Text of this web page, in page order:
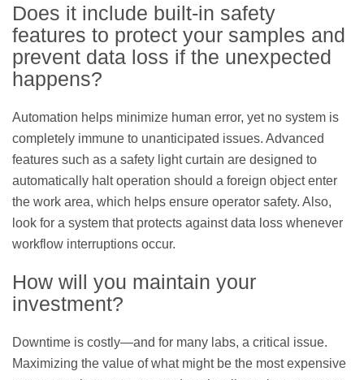
Does it include built-in safety
features to protect your samples and
prevent data loss if the unexpected
happens?
Automation helps minimize human error, yet no system is
completely immune to unanticipated issues. Advanced
features such as a safety light curtain are designed to
automatically halt operation should a foreign object enter
the work area, which helps ensure operator safety. Also,
look for a system that protects against data loss whenever
workflow interruptions occur.
How will you maintain your
investment?
Downtime is costly—and for many labs, a critical issue.
Maximizing the value of what might be the most expensive